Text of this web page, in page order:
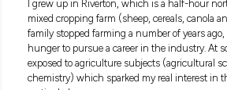
chemicals as well as various
fertiliser rates. This is really useful
great opportunity for me to take
that data from the trials. I am
mentors who have a real passion